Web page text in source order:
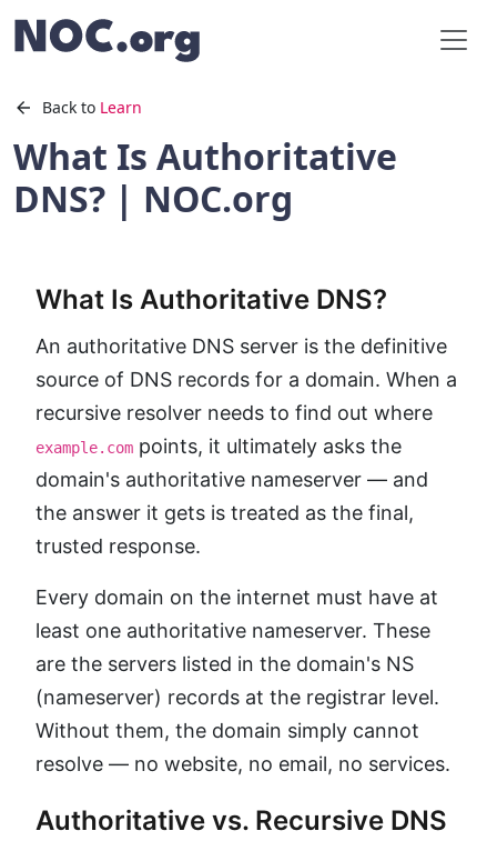
Back to Learn
What Is Authoritative
DNS? | NOC.org
What Is Authoritative DNS?
An authoritative DNS server is the definitive
source of DNS records for a domain. When a
recursive resolver needs to find out where
example.com points, it ultimately asks the
domain's authoritative nameserver — and
the answer it gets is treated as the final,
trusted response.
Every domain on the internet must have at
least one authoritative nameserver. These
are the servers listed in the domain's NS
(nameserver) records at the registrar level.
Without them, the domain simply cannot
resolve — no website, no email, no services.
Authoritative vs. Recursive DNS